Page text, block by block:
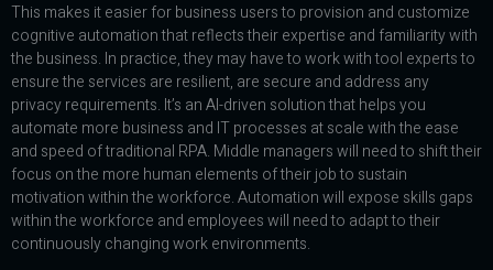
This makes it easier for business users to provision and customize
cognitive automation that reflects their expertise and familiarity with
the business. In practice, they may have to work with tool experts to
ensure the services are resilient, are secure and address any
privacy requirements. It’s an AI-driven solution that helps you
automate more business and IT processes at scale with the ease
and speed of traditional RPA. Middle managers will need to shift their
focus on the more human elements of their job to sustain
motivation within the workforce. Automation will expose skills gaps
within the workforce and employees will need to adapt to their
continuously changing work environments.